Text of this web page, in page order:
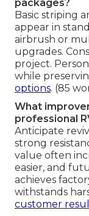
packages?
Basic striping
appear in
airbrush or
upgrades.
project.
while
options. (85
What
professional
Anticipate
strong
value often
easier, and
achieves
withstands
customer